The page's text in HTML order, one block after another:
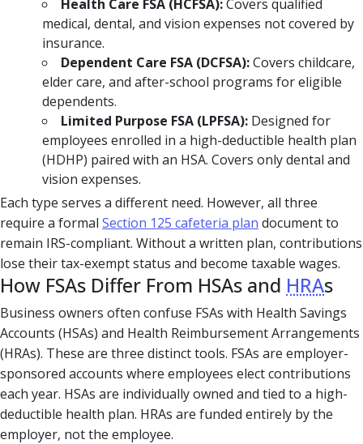
Health Care FSA (HCFSA):Covers qualified
medical, dental, and vision expenses not covered by
insurance.
Dependent Care FSA (DCFSA):Covers childcare,
elder care, and after-school programs for eligible
dependents.
Limited Purpose FSA (LPFSA): Designed for
employees enrolled in a high-deductible health plan
(HDHP) paired with an HSA. Covers only dental and
vision expenses.
Each type serves a different need. However, all three
require a formal Section 125 cafeteria plan document to
remain IRS-compliant. Without a written plan, contributions
lose their tax-exempt status and become taxable wages.
How FSAs Differ From HSAs and HRAs
Business owners often confuse FSAs with Health Savings
Accounts (HSAs) and Health Reimbursement Arrangements
(HRAs). These are three distinct tools. FSAs are employer-
sponsored accounts where employees elect contributions
each year. HSAs are individually owned and tied to a high-
deductible health plan. HRAs are funded entirely by the
employer, not the employee.